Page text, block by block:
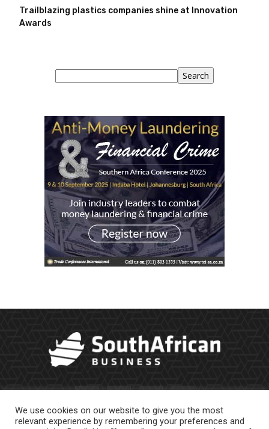
Trailblazing plastics companies shine at Innovation
Awards
Search
We use cookies on our website to give you the most
relevant experience by remembering your preferences and